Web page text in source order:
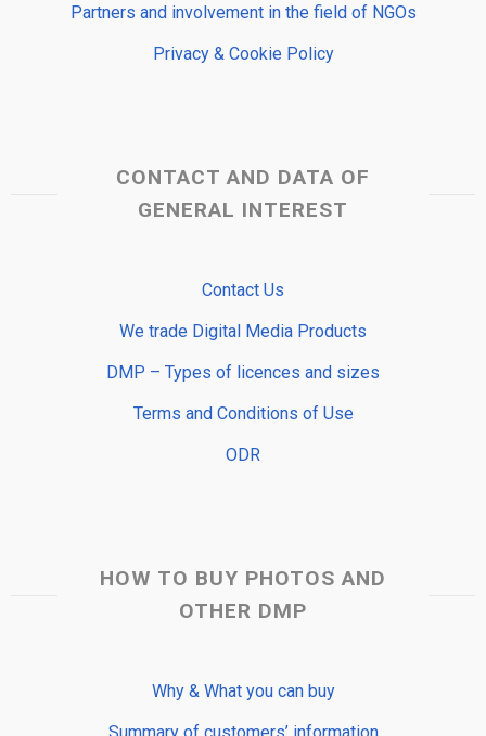
Partners and involvement in the field of NGOs
Privacy & Cookie Policy
CONTACT AND DATA OF
GENERAL INTEREST
Contact Us
We trade Digital Media Products
DMP – Types of licences and sizes
Terms and Conditions of Use
ODR
HOW TO BUY PHOTOS AND
OTHER DMP
Why & What you can buy